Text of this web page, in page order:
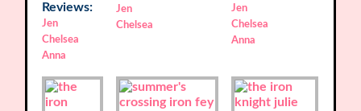
Reviews:
Jen
Chelsea
Anna
Jen
Chelsea
Jen
Chelsea
Anna